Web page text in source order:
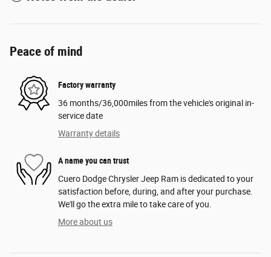
Peace of mind
Factory warranty
36 months/36,000miles from the vehicle's original in-
service date
Warranty details
A name you can trust
Cuero Dodge Chrysler Jeep Ram is dedicated to your
satisfaction before, during, and after your purchase.
We'll go the extra mile to take care of you.
More about us